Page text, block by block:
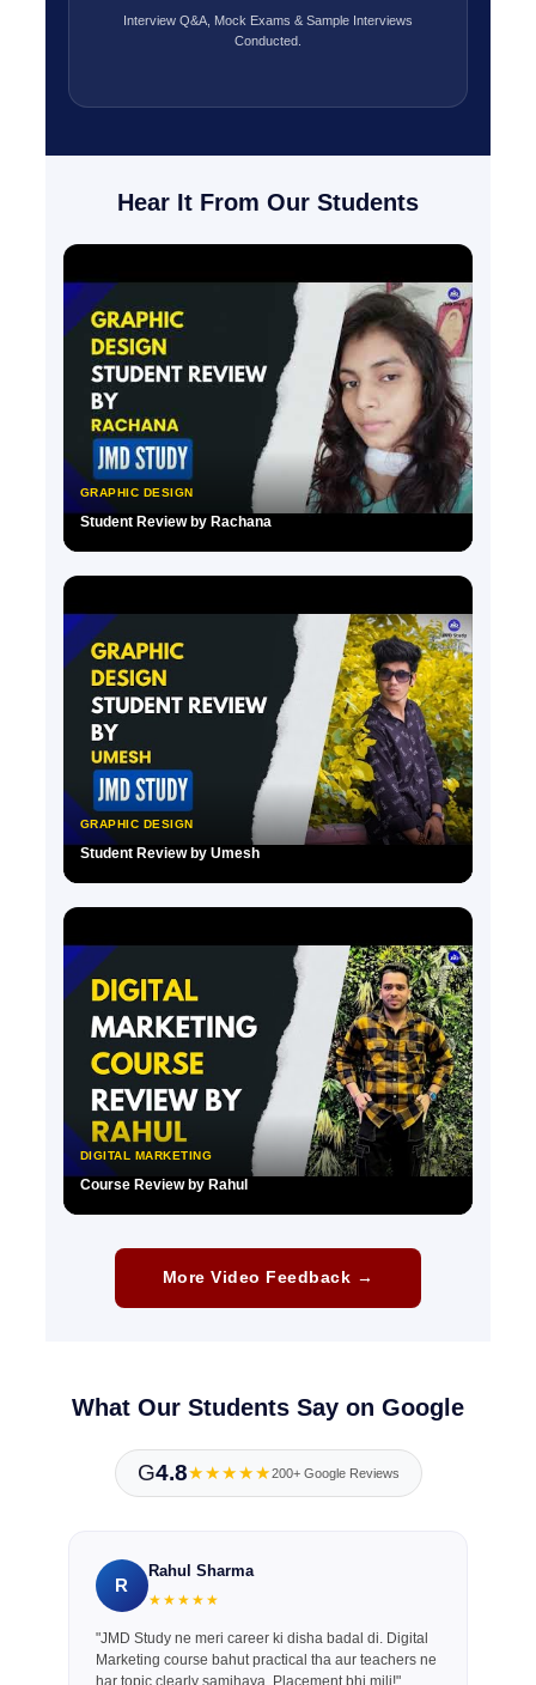
Interview Q&A, Mock Exams & Sample Interviews
Conducted.
Hear It From Our Students
GRAPHIC DESIGN
Student Review by Rachana
GRAPHIC DESIGN
Student Review by Umesh
DIGITAL MARKETING
Course Review by Rahul
More Video Feedback →
What Our Students Say on Google
G4.8★★★★★200+ Google Reviews
R
Rahul Sharma
★★★★★
"JMD Study ne meri career ki disha badal di. Digital
Marketing course bahut practical tha aur teachers ne
har topic clearly samjhaya. Placement bhi mili!"